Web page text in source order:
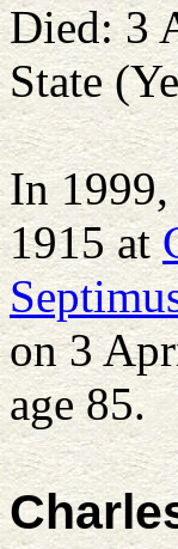
Died: 3
State
In 1999,
1915 at
on 3
age 85.